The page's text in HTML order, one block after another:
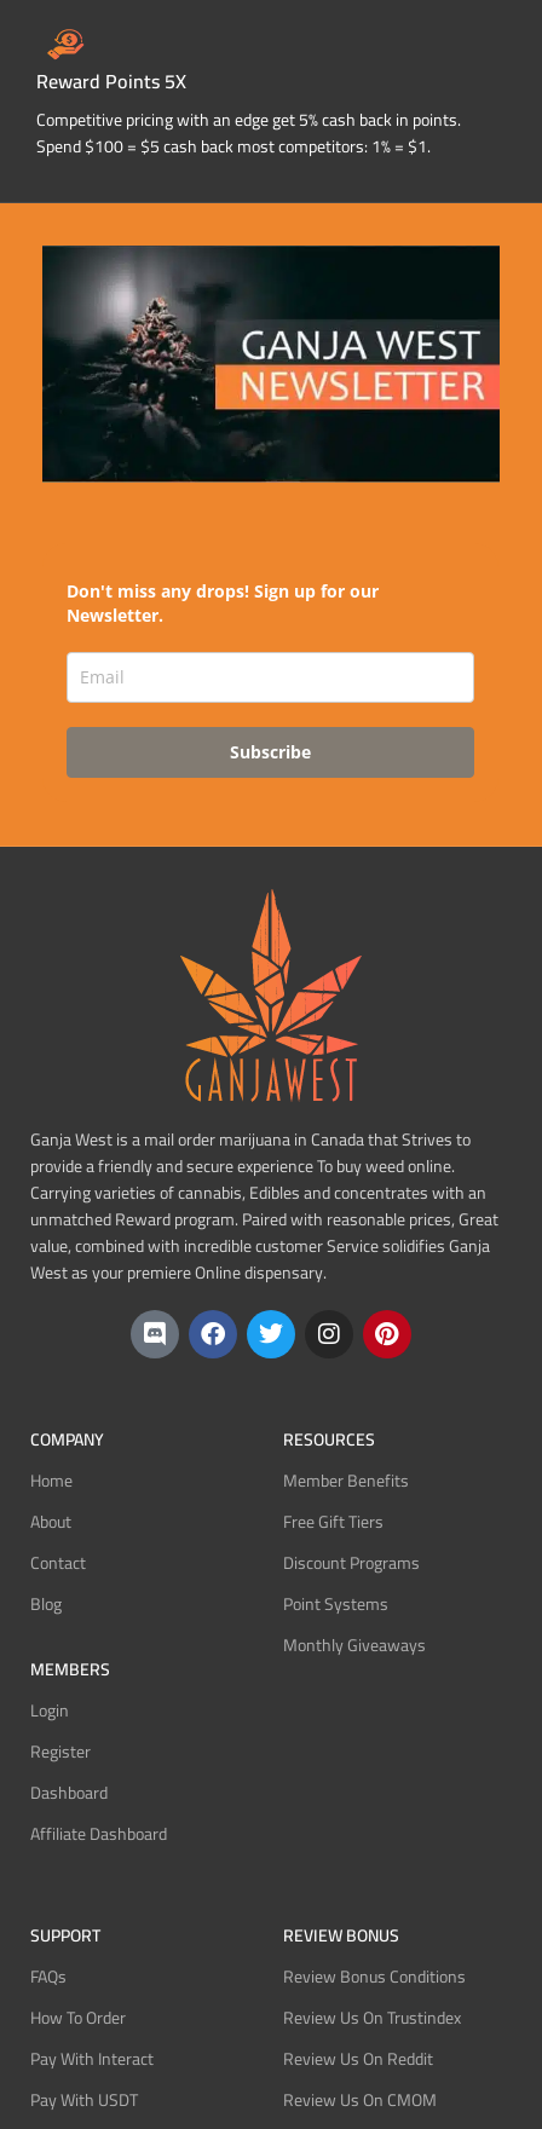
Reward Points 5X
Competitive pricing with an edge get 5% cash back in points.
Spend $100 = $5 cash back most competitors: 1% = $1.
Don't miss any drops! Sign up for our
Newsletter.
Subscribe
Ganja West is a mail order marijuana in Canada that Strives to
provide a friendly and secure experience To buy weed online.
Carrying varieties of cannabis, Edibles and concentrates with an
unmatched Reward program. Paired with reasonable prices, Great
value, combined with incredible customer Service solidifies Ganja
West as your premiere Online dispensary.
COMPANY
Home
About
Contact
Blog
MEMBERS
Login
Register
Dashboard
Affiliate Dashboard
RESOURCES
Member Benefits
Free Gift Tiers
Discount Programs
Point Systems
Monthly Giveaways
SUPPORT
FAQs
How To Order
Pay With Interact
Pay With USDT
REVIEW BONUS
Review Bonus Conditions
Review Us On Trustindex
Review Us On Reddit
Review Us On CMOM